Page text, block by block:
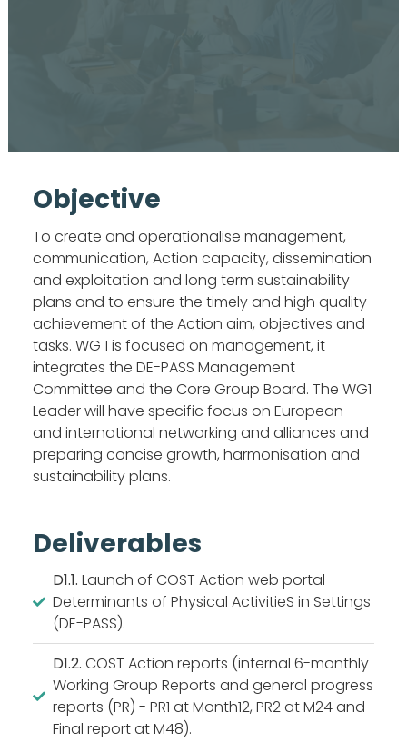
Objective
To create and operationalise management,
communication, Action capacity, dissemination
and exploitation and long term sustainability
plans and to ensure the timely and high quality
achievement of the Action aim, objectives and
tasks. WG 1 is focused on management, it
integrates the DE-PASS Management
Committee and the Core Group Board. The WG1
Leader will have specific focus on European
and international networking and alliances and
preparing concise growth, harmonisation and
sustainability plans.
Deliverables
D1.1. Launch of COST Action web portal -
Determinants of Physical ActivitieS in Settings
(DE-PASS).
D1.2. COST Action reports (internal 6-monthly
Working Group Reports and general progress
reports (PR) - PR1 at Month12, PR2 at M24 and
Final report at M48).